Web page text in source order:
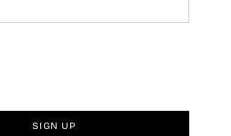
SIGN UP